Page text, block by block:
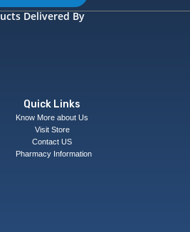
Delivered By
Quick Links
Know More about Us
Visit Store
Contact US
Pharmacy Information